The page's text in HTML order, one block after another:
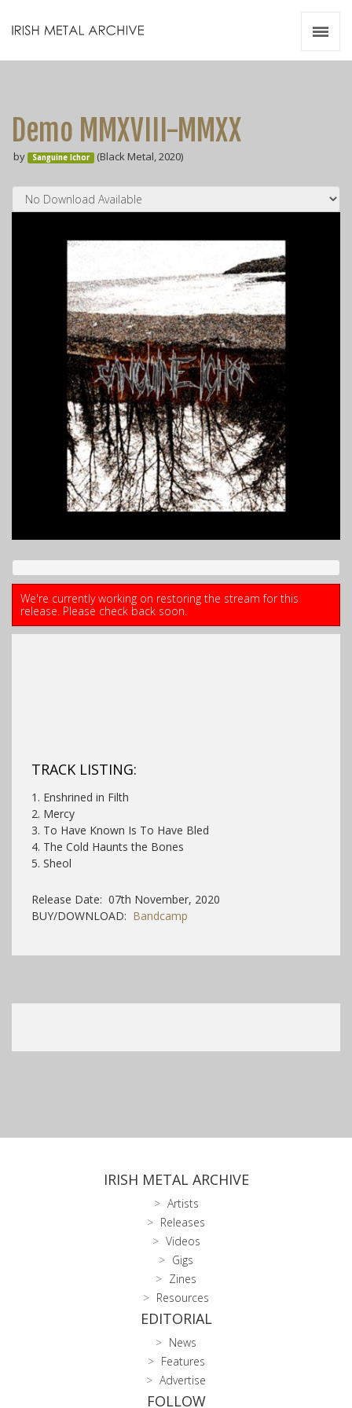
Demo MMXVIII​-​MMXX
by Sanguine Ichor (Black Metal, 2020)
We're currently working on restoring the stream for this
release. Please check back soon.
TRACK LISTING:
1. Enshrined in Filth
2. Mercy
3. To Have Known Is To Have Bled
4. The Cold Haunts the Bones
5. Sheol
Release Date: 07th November, 2020
BUY/DOWNLOAD: Bandcamp
IRISH METAL ARCHIVE
Artists
Releases
Videos
Gigs
Zines
Resources
EDITORIAL
News
Features
Advertise
FOLLOW
Videos
Zines
Resources